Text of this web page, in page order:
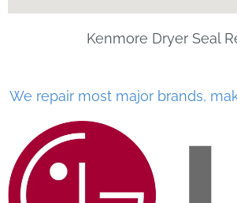
Kenmore Dryer Seal
We repair most major brands,